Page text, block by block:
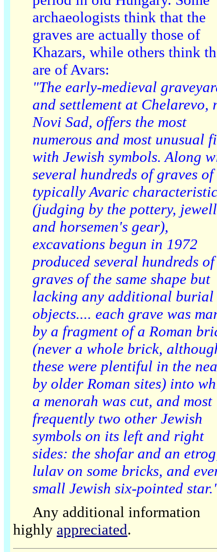
archaeologists think that the
graves are actually those of
Khazars, while others think
are of Avars:
"The early-medieval
and settlement at Chelarevo,
Novi Sad, offers the most
numerous and most unusual
with Jewish symbols. Along
several hundreds of graves of
typically Avaric
(judging by the pottery,
and horsemen's gear),
excavations begun in 1972
produced several hundreds of
graves of the same shape but
lacking any additional burial
objects.... each grave was
by a fragment of a Roman
(never a whole brick,
these were plentiful in the
by older Roman sites) into
a menorah was cut, and most
frequently two other Jewish
symbols on its left and right
sides: the shofar and an
lulav on some bricks, and
small Jewish six-pointed
Any additional information
highly appreciated.